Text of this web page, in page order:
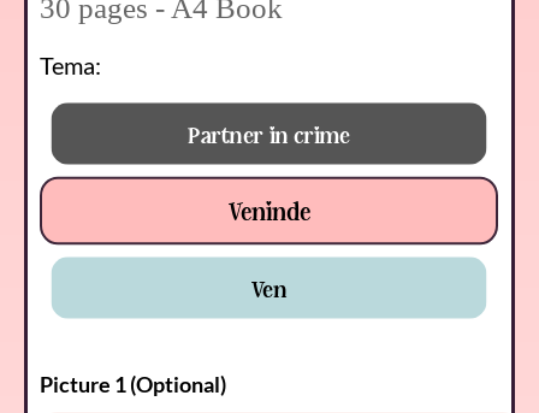
30 pages - A4 Book
Tema:
Partner in crime
Veninde
Ven
Picture 1 (Optional)